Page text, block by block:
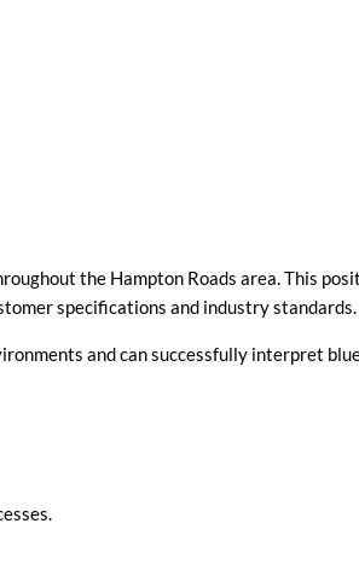
the Hampton Roads area. This
specifications and industry standards.
and can successfully interpret